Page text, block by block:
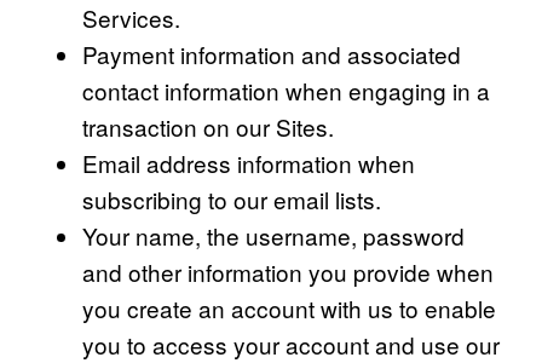
Services.
Payment information and associated
contact information when engaging in a
transaction on our Sites.
Email address information when
subscribing to our email lists.
Your name, the username, password
and other information you provide when
you create an account with us to enable
you to access your account and use our